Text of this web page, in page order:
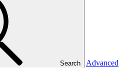
Search
Advanced